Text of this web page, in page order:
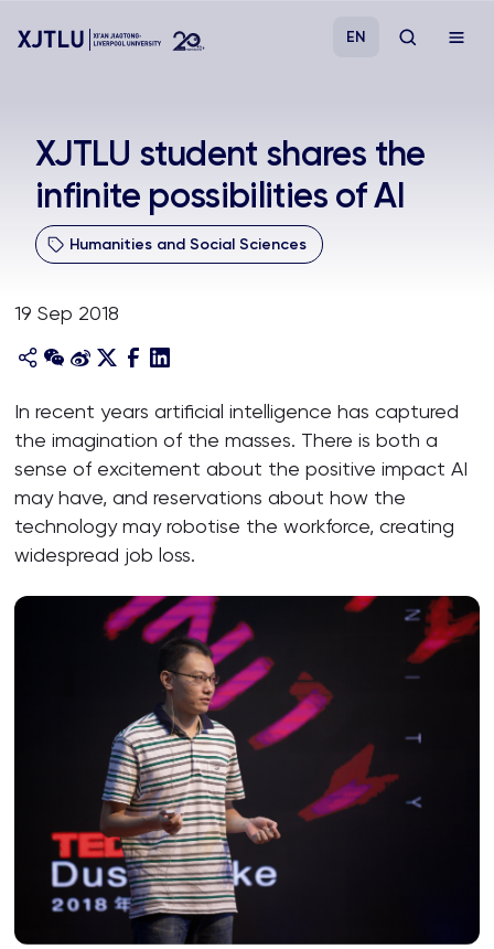
Admissions
Research
Academies and Schools
About
EN
XJTLU student shares the
infinite possibilities of AI
Humanities and Social Sciences
19 Sep 2018
In recent years artificial intelligence has captured
the imagination of the masses. There is both a
sense of excitement about the positive impact AI
may have, and reservations about how the
technology may robotise the workforce, creating
widespread job loss.